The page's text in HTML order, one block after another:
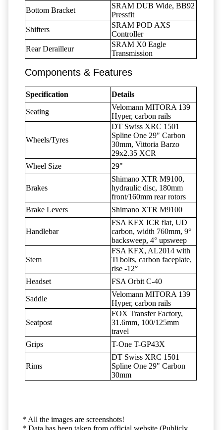
Bottom Bracket
SRAM DUB Wide, BB92
Pressfit
Shifters
SRAM POD AXS
Controller
Rear Derailleur
SRAM X0 Eagle
Transmission
Components & Features
Specification Details
Seating
Velomann MITORA 139
Hyper, carbon rails
Wheels/Tyres
DT Swiss XRC 1501
Spline One 29" Carbon
30mm, Vittoria Barzo
29x2.35 XCR
Wheel Size
29"
Brakes
Shimano XTR M9100,
hydraulic disc, 180mm
front/160mm rear rotors
Brake Levers
Shimano XTR M9100
Handlebar
FSA KFX ICR flat, UD
carbon, width 760mm, 9°
backsweep, 4° upsweep
Stem
FSA KFX, AL2014 with
Ti bolts, carbon faceplate,
rise -12°
Headset
FSA Orbit C-40
Saddle
Velomann MITORA 139
Hyper, carbon rails
Seatpost
FOX Transfer Factory,
31.6mm, 100/125mm
travel
Grips
T-One T-GP43X
Rims
DT Swiss XRC 1501
Spline One 29" Carbon
30mm
* All the images are screenshots!
* Data has been taken from official website (Publicly